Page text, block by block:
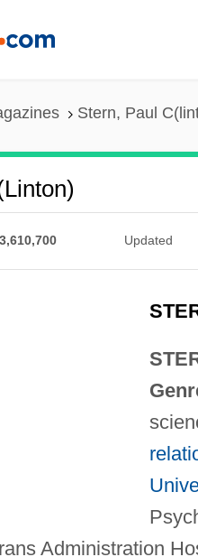
Stern, Paul
3,610,700 Updated
Administration